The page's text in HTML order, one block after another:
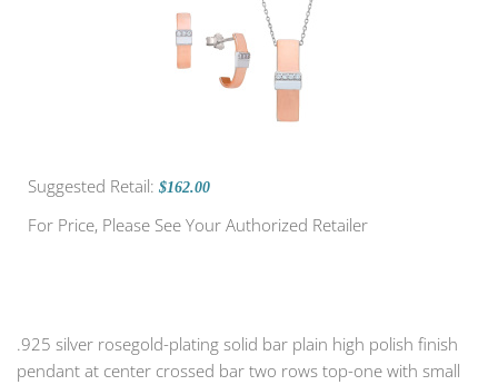
Suggested Retail: $162.00
For Price, Please See Your Authorized Retailer
.925 silver rosegold-plating solid bar plain high polish finish
pendant at center crossed bar two rows top-one with small